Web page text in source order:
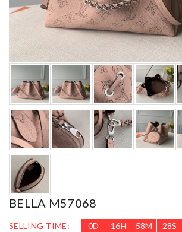
BELLA M57068
SELLING TIME: 0D 16H 58M 26S